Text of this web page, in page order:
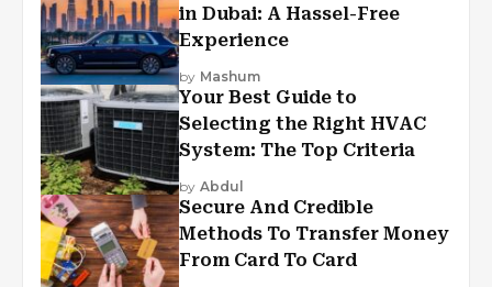
in Dubai: A Hassel-Free
Experience
by Mashum
Your Best Guide to
Selecting the Right HVAC
System: The Top Criteria
by Abdul
Secure And Credible
Methods To Transfer Money
From Card To Card